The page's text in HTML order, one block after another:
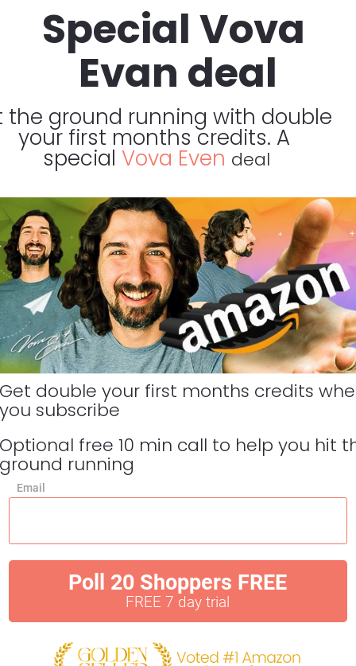
Special Vova
Evan deal
the ground running with double
your first months credits. A
special Vova Even deal​​​​​​​
Get double your first months credits
you subscribe
Optional free 10 min call to help you hit
ground running
Email
Poll 20 Shoppers FREE
FREE 7 day trial